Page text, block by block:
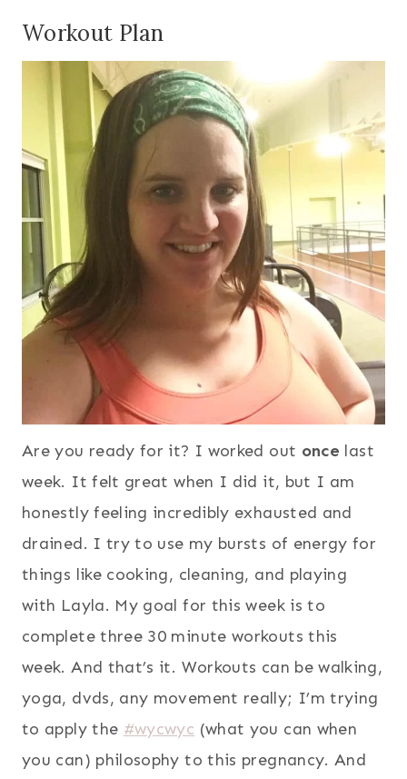
Workout Plan
Are you ready for it? I worked out once last
week. It felt great when I did it, but I am
honestly feeling incredibly exhausted and
drained. I try to use my bursts of energy for
things like cooking, cleaning, and playing
with Layla. My goal for this week is to
complete three 30 minute workouts this
week. And that’s it. Workouts can be walking,
yoga, dvds, any movement really; I’m trying
to apply the #wycwyc (what you can when
you can) philosophy to this pregnancy. And